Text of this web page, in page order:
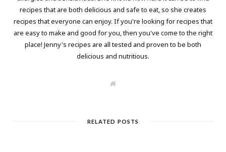
recipes that are both delicious and safe to eat, so she creates
recipes that everyone can enjoy. If you're looking for recipes that
are easy to make and good for you, then you've come to the right
place! Jenny's recipes are all tested and proven to be both
delicious and nutritious.
W
e
RELATED POSTS